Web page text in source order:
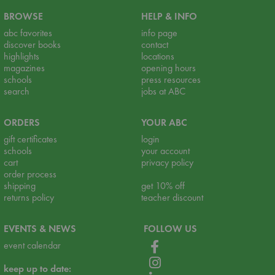
BROWSE
abc favorites
discover books
highlights
magazines
schools
search
HELP & INFO
info page
contact
locations
opening hours
press resources
jobs at ABC
ORDERS
gift certificates
schools
cart
order process
shipping
returns policy
YOUR ABC
login
your account
privacy policy
get 10% off
teacher discount
EVENTS & NEWS
event calendar
keep up to date:
FOLLOW US